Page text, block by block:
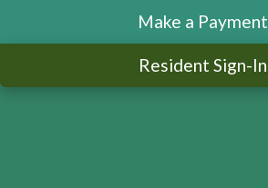
Make a Payment
Resident Sign-In